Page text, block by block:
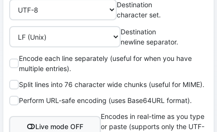
Destination
character set.
Destination
newline separator.
Encode each line separately (useful for when you have
multiple entries).
Split lines into 76 character wide chunks (useful for MIME).
Perform URL-safe encoding (uses Base64URL format).
Live mode OFF
Encodes in real-time as you type
or paste (supports only the UTF-